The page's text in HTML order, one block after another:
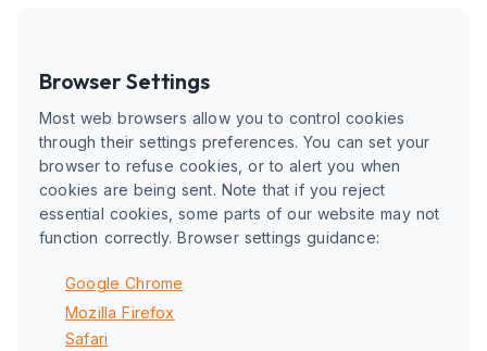
Browser Settings
Most web browsers allow you to control cookies
through their settings preferences. You can set your
browser to refuse cookies, or to alert you when
cookies are being sent. Note that if you reject
essential cookies, some parts of our website may not
function correctly. Browser settings guidance:
Google Chrome
Mozilla Firefox
Safari